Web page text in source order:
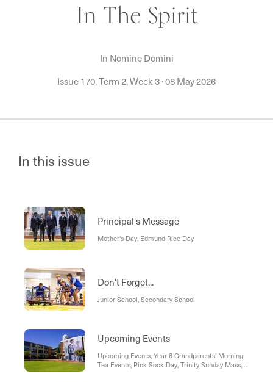
In The Spirit
In Nomine Domini
Issue 170, Term 2, Week 3·08 May 2026
In this issue
Principal's Message
Mother's Day, Edmund Rice Day
Don't Forget...
Junior School, Secondary School
Upcoming Events
Upcoming Events, Year 8 Grandparents' Morning
Tea Events, Pink Sock Day, Trinity Sunday Mass,